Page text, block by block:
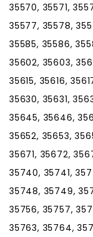
35570, 35571,
35577, 35578,
35585, 35586,
35602, 35603,
35615, 35616,
35630, 35631,
35645, 35646,
35652, 35653,
35671, 35672,
35740, 35741,
35748, 35749,
35756, 35757,
35763, 35764,